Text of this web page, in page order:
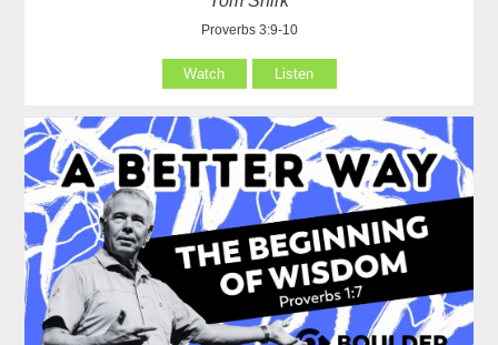
Proverbs 3:9-10
Watch Listen